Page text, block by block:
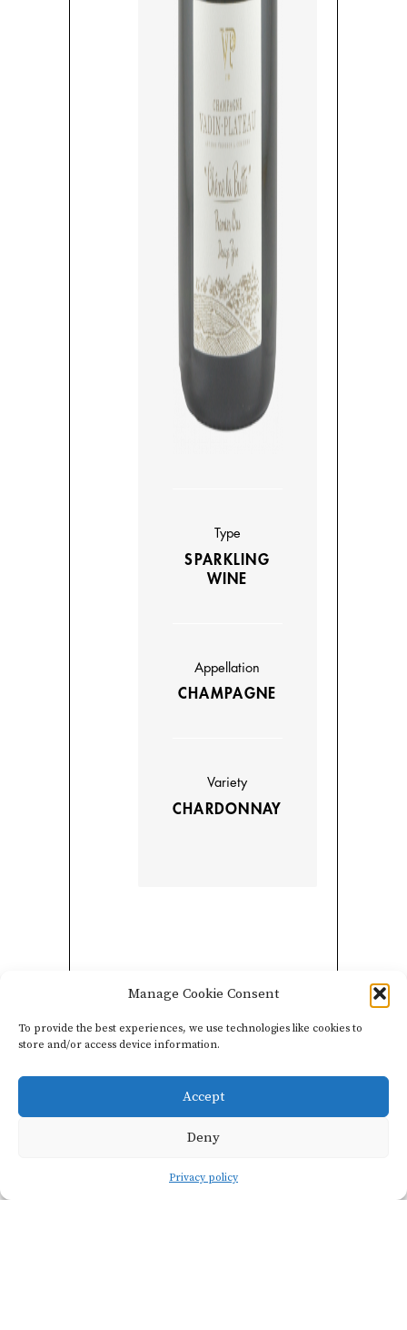
Manage Cookie Consent
To provide the best experiences, we use technologies like cookies to
store and/or access device information.
Accept
Deny
Privacy policy
Type
SPARKLING
WINE
Appellation
CHAMPAGNE
Variety
CHARDONNAY